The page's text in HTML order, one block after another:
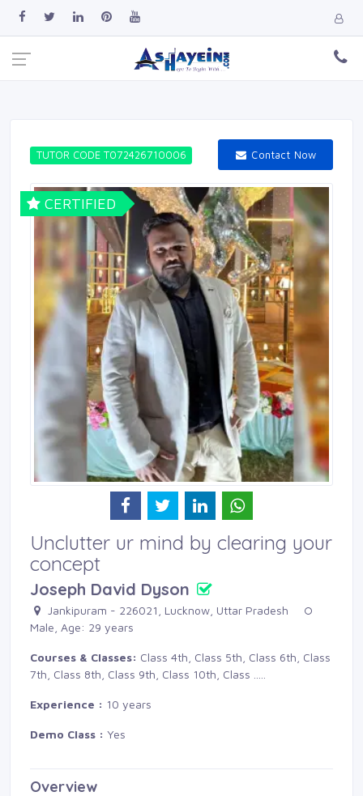
TUTOR CODE T072426710006 Contact Now
CERTIFIED
Unclutter ur mind by clearing your
concept
Joseph David Dyson
Jankipuram - 226021, Lucknow, Uttar Pradesh
Male, Age: 29 years
Courses & Classes: Class 4th, Class 5th, Class 6th, Class
7th, Class 8th, Class 9th, Class 10th, Class
Experience : 10 years
Demo Class : Yes
Overview